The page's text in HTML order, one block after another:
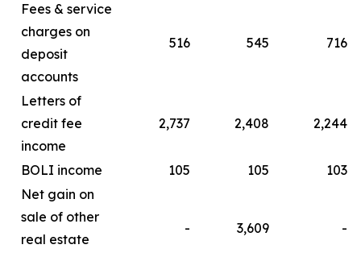
Fees & service
charges on
deposit
accounts
516 545 716
Letters of
credit fee
income
2,737 2,408 2,244
BOLI income 105 105
103
Net gain on
sale of other
real estate
- 3,609 -